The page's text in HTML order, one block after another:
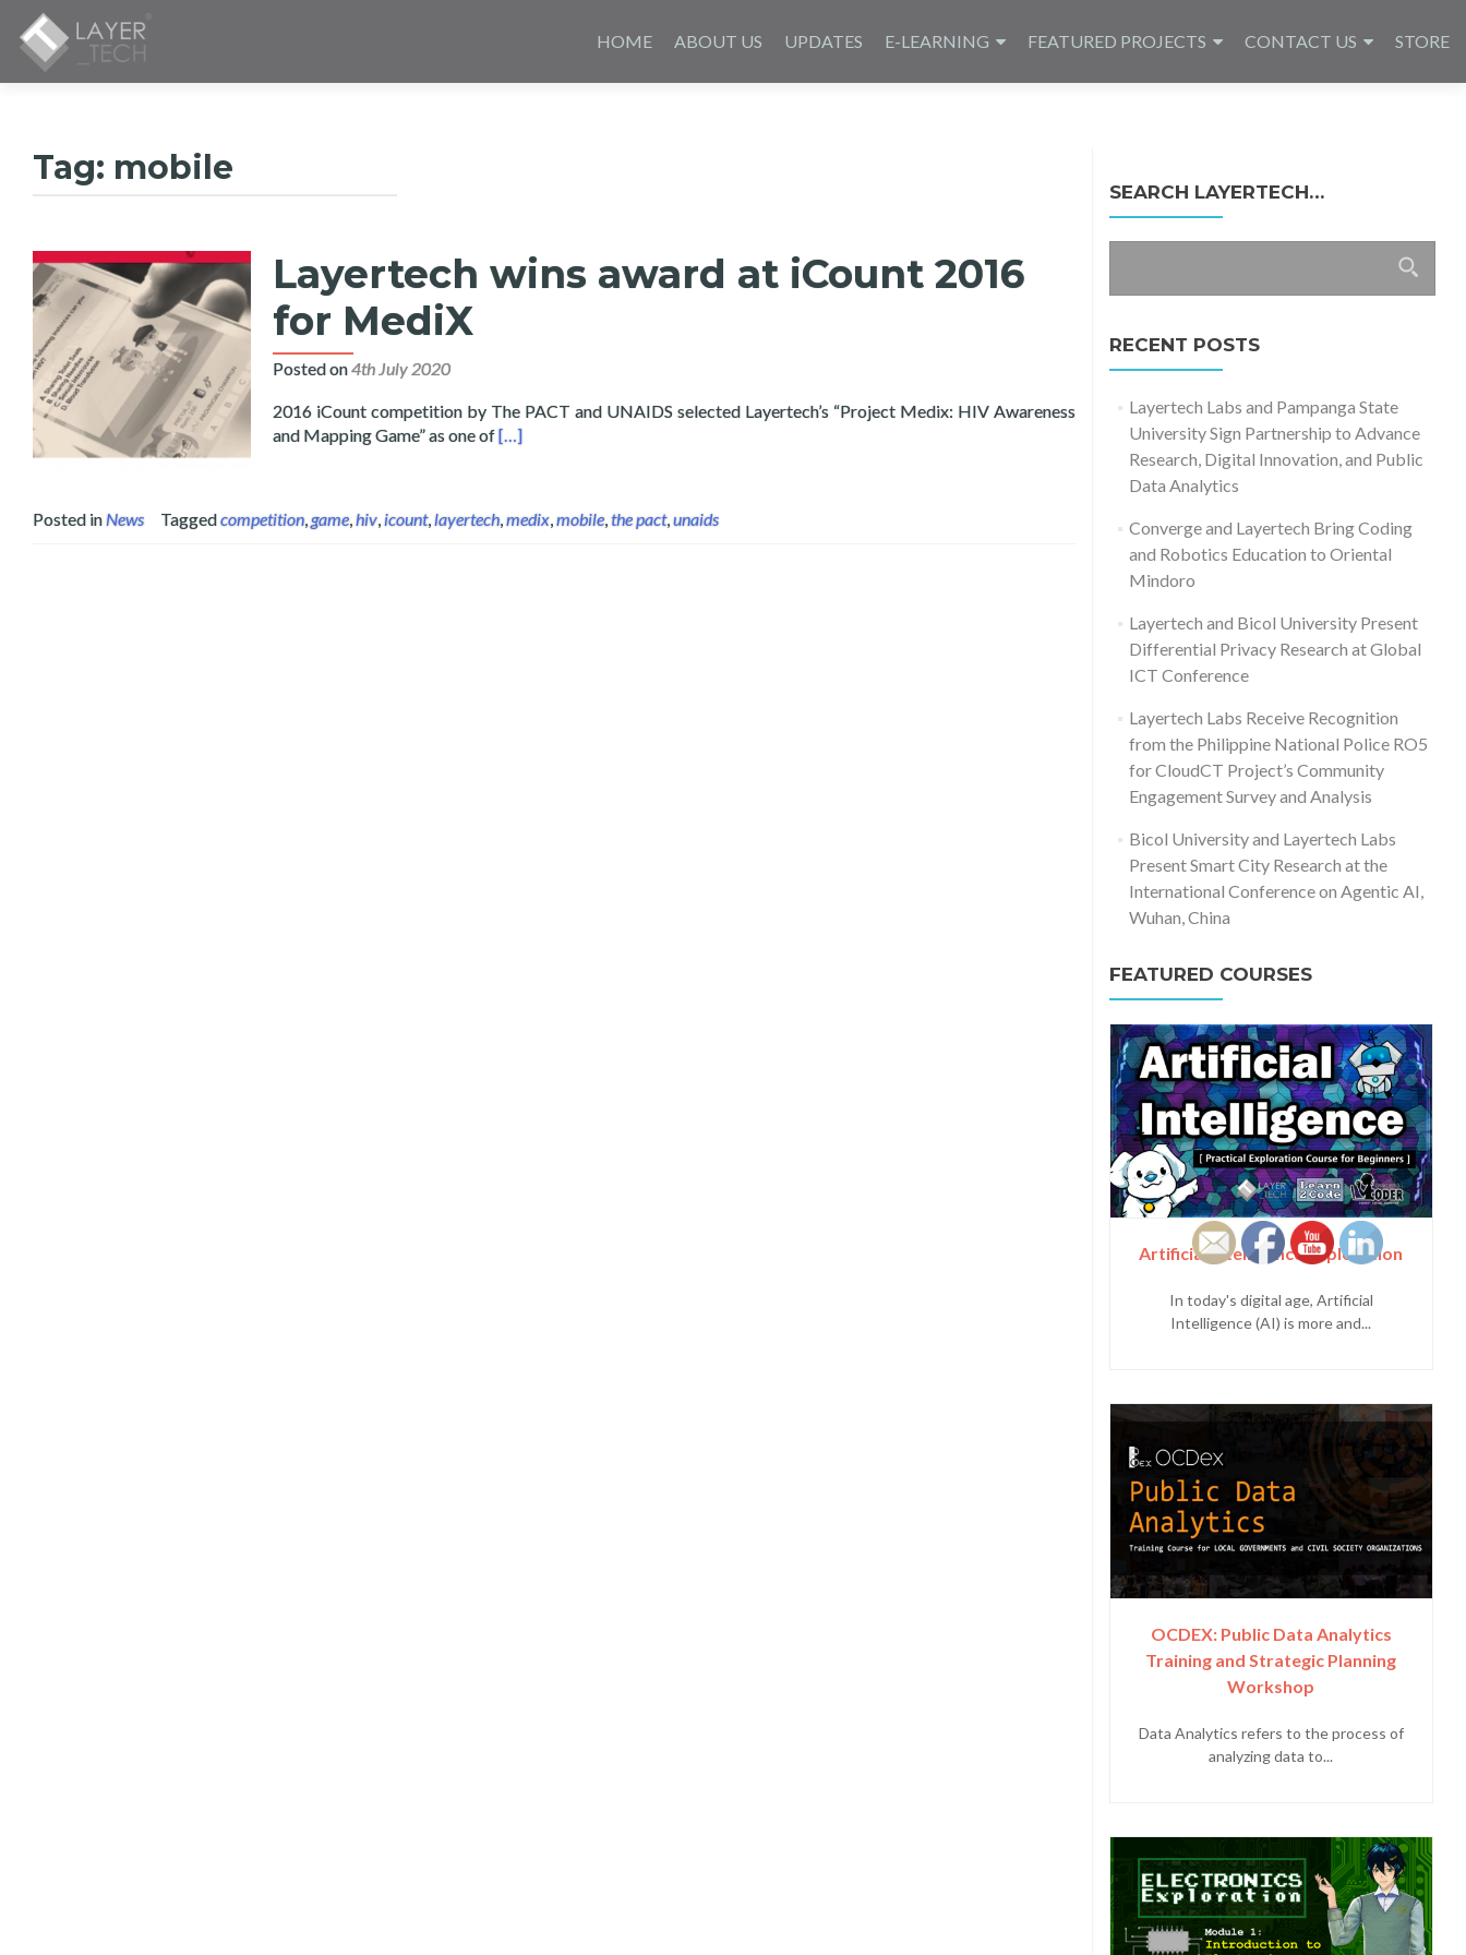
to
HOME ABOUT US UPDATES E-LEARNING FEATURED PROJECTS CONTACT US STORE
Tag: mobile
Layertech wins award at iCount 2016
for MediX
Posted on4th July 2020
2016 iCount competition by The PACT and UNAIDS selected Layertech’s “Project Medix: HIV Awareness
and Mapping Game” as one ofRead more about Layertech wins award at iCount 2016 for MediX
[…]
Posted inNews Taggedcompetition,game,hiv,icount,layertech,medix,mobile,the pact,unaids
SEARCH LAYERTECH…
RECENT POSTS
Layertech Labs and Pampanga State
University Sign Partnership to Advance
Research, Digital Innovation, and Public
Data Analytics
Converge and Layertech Bring Coding
and Robotics Education to Oriental
Mindoro
Layertech and Bicol University Present
Differential Privacy Research at Global
ICT Conference
Layertech Labs Receive Recognition
from the Philippine National Police RO5
for CloudCT Project’s Community
Engagement Survey and Analysis
Bicol University and Layertech Labs
Present Smart City Research at the
International Conference on Agentic AI,
Wuhan, China
FEATURED COURSES
Artificial Intelligence Exploration
In today's digital age, Artificial
Intelligence (AI) is more and...
OCDEX: Public Data Analytics
Training and Strategic Planning
Workshop
Data Analytics refers to the process of
analyzing data to...